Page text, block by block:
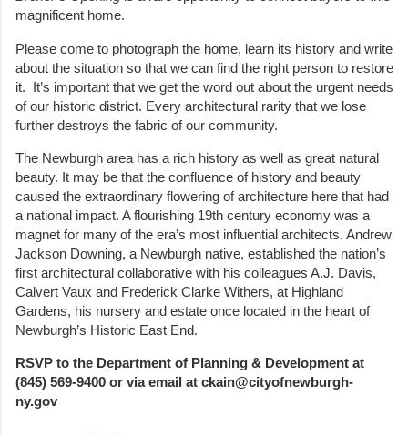
magnificent home.
Please come to photograph the home, learn its history and write
about the situation so that we can find the right person to restore
it. It’s important that we get the word out about the urgent needs
of our historic district. Every architectural rarity that we lose
further destroys the fabric of our community.
The Newburgh area has a rich history as well as great natural
beauty. It may be that the confluence of history and beauty
caused the extraordinary flowering of architecture here that had
a national impact. A flourishing 19th century economy was a
magnet for many of the era’s most influential architects. Andrew
Jackson Downing, a Newburgh native, established the nation’s
first architectural collaborative with his colleagues A.J. Davis,
Calvert Vaux and Frederick Clarke Withers, at Highland
Gardens, his nursery and estate once located in the heart of
Newburgh’s Historic East End.
RSVP to the Department of Planning & Development at
(845) 569-9400 or via email at ckain@cityofnewburgh-
ny.gov